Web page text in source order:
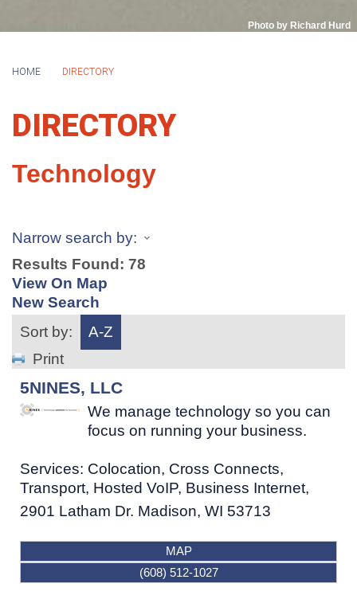
Photo by Richard Hurd
HOME DIRECTORY
DIRECTORY
Technology
Narrow search by:
Results Found: 78
View On Map
New Search
Sort by:
A-Z
Print
5NINES, LLC
We manage technology so you can
focus on running your business.
Services: Colocation, Cross Connects,
Transport, Hosted VoIP, Business Internet,
2901 Latham Dr. Madison, WI 53713
MAP
(608) 512-1027